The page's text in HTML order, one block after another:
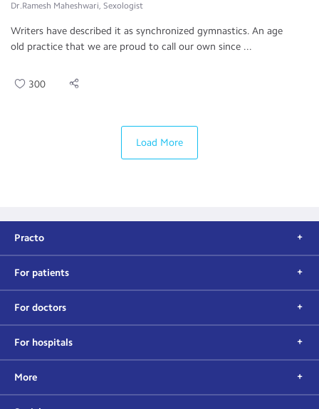
Dr.Ramesh Maheshwari, Sexologist
Writers have described it as synchronized gymnastics. An age
old practice that we are proud to call our own since ...
300
Load More
Practo
For patients
For doctors
For hospitals
More